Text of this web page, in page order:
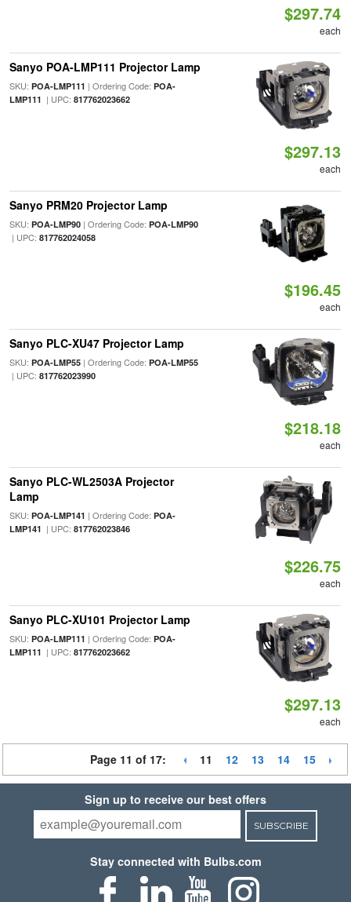
$297.74
each
Sanyo POA-LMP111 Projector Lamp
SKU: POA-LMP111 | Ordering Code: POA-
LMP111 | UPC: 817762023662
$297.13
each
Sanyo PRM20 Projector Lamp
SKU: POA-LMP90| Ordering Code: POA-LMP90
| UPC: 817762024058
$196.45
each
Sanyo PLC-XU47 Projector Lamp
SKU: POA-LMP55| Ordering Code: POA-LMP55
| UPC: 817762023990
$218.18
each
Sanyo PLC-WL2503A Projector
Lamp
SKU: POA-LMP141 | Ordering Code: POA-
LMP141 | UPC: 817762023846
$226.75
each
Sanyo PLC-XU101 Projector Lamp
SKU: POA-LMP111 | Ordering Code: POA-
LMP111 | UPC: 817762023662
$297.13
each
Page 11 of 17: 11 12 13 14 15
Sign up to receive our best offers
SUBSCRIBE
Stay connected with Bulbs.com